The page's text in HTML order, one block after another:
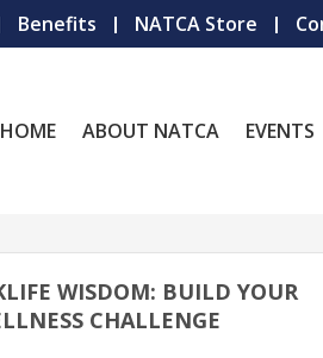
Benefits NATCA Store
HOME ABOUT NATCA EVENTS
WISDOM: BUILD YOUR
CHALLENGE